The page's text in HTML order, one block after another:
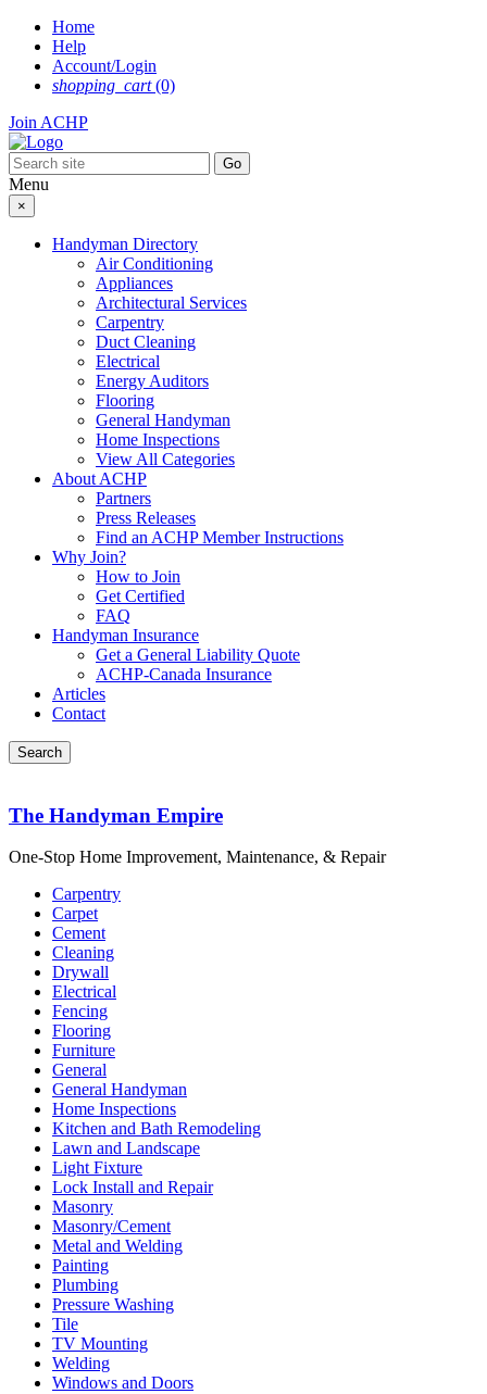
Skip
content
Home
Help
Account/Login
shopping_cart(0)
Join ACHP
Menu
×
Handyman Directory
Air Conditioning
Appliances
Architectural Services
Carpentry
Duct Cleaning
Electrical
Energy Auditors
Flooring
General Handyman
Home Inspections
View All Categories
About ACHP
Partners
Press Releases
Find an ACHP Member Instructions
Why Join?
How to Join
Get Certified
FAQ
Handyman Insurance
Get a General Liability Quote
ACHP-Canada Insurance
Articles
Contact
The Handyman Empire
One-Stop Home Improvement, Maintenance, & Repair
Carpentry
Carpet
Cement
Cleaning
Drywall
Electrical
Fencing
Flooring
Furniture
General
General Handyman
Home Inspections
Kitchen and Bath Remodeling
Lawn and Landscape
Light Fixture
Lock Install and Repair
Masonry
Masonry/Cement
Metal and Welding
Painting
Plumbing
Pressure Washing
Tile
TV Mounting
Welding
Windows and Doors